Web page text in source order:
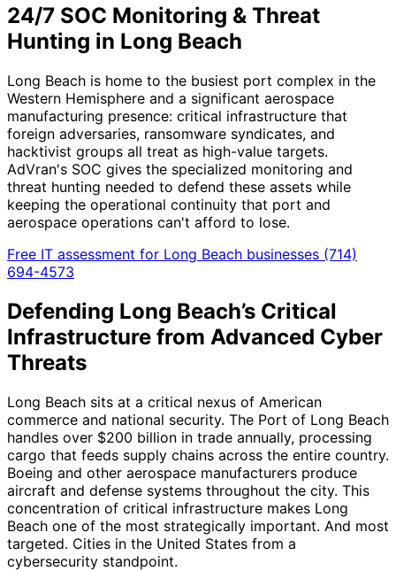
24/7 SOC Monitoring & Threat
Hunting in Long Beach
Long Beach is home to the busiest port complex in the
Western Hemisphere and a significant aerospace
manufacturing presence: critical infrastructure that
foreign adversaries, ransomware syndicates, and
hacktivist groups all treat as high-value targets.
AdVran's SOC gives the specialized monitoring and
threat hunting needed to defend these assets while
keeping the operational continuity that port and
aerospace operations can't afford to lose.
Free IT assessment for Long Beach businesses (714)
694-4573
Defending Long Beach’s Critical
Infrastructure from Advanced Cyber
Threats
Long Beach sits at a critical nexus of American
commerce and national security. The Port of Long Beach
handles over $200 billion in trade annually, processing
cargo that feeds supply chains across the entire country.
Boeing and other aerospace manufacturers produce
aircraft and defense systems throughout the city. This
concentration of critical infrastructure makes Long
Beach one of the most strategically important. And most
targeted. Cities in the United States from a
cybersecurity standpoint.